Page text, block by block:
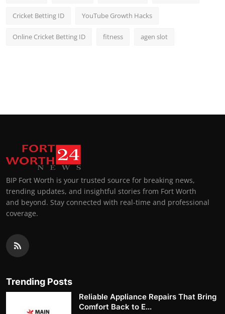
Cricket Betting ID YouTube Growth Hacks
Online Cricket Betting ID fitness agen slot
BIP Fort Worth is your trusted source for breaking news,
trending updates, and insightful stories from Fort Worth
and beyond. Stay connected with real-time and professional
coverage.
Trending Posts
Reliable Appliance Repairs That Bring
Comfort Back to E...